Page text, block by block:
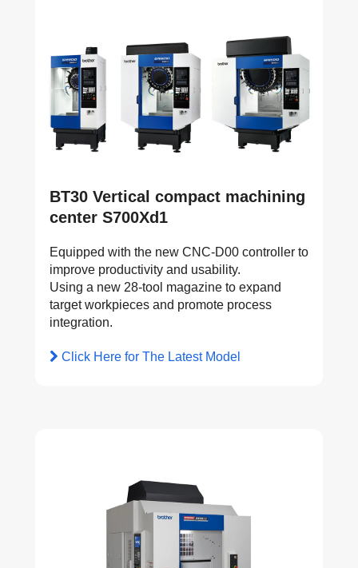
BT30 Vertical compact machining
center S700Xd1
Equipped with the new CNC-D00 controller to
improve productivity and usability.
Using a new 28-tool magazine to expand
target workpieces and promote process
integration.
Click Here for The Latest Model